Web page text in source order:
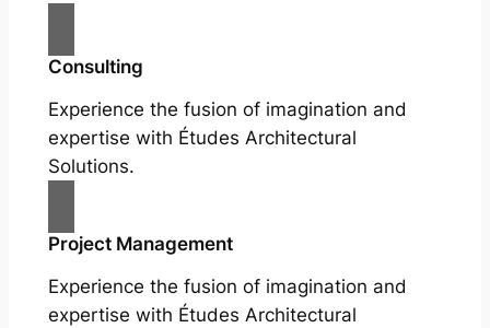
Consulting
Experience the fusion of imagination and
expertise with Études Architectural
Solutions.
Project Management
Experience the fusion of imagination and
expertise with Études Architectural